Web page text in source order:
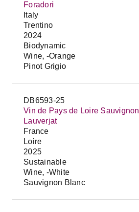
Foradori
Italy
Trentino
2024
Biodynamic
Wine, -Orange
Pinot Grigio
DB6593-25
Vin de Pays de Loire Sauvignon
Lauverjat
France
Loire
2025
Sustainable
Wine, -White
Sauvignon Blanc